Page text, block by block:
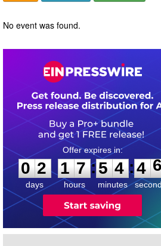
No event was found.
0
2
2
days
1
1
7
7
hours
:
5
5
4
4
minutes
:4